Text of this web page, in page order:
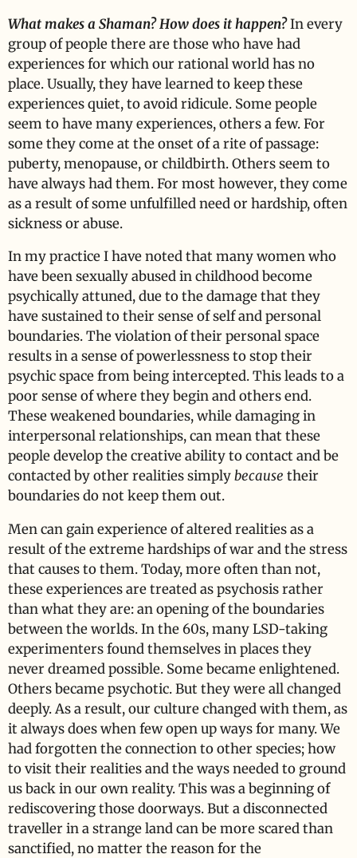
What makes a Shaman? How does it happen?In every
group of people there are those who have had
experiences for which our rational world has no
place. Usually, they have learned to keep these
experiences quiet, to avoid ridicule. Some people
seem to have many experiences, others a few. For
some they come at the onset of a rite of passage:
puberty, menopause, or childbirth. Others seem to
have always had them. For most however, they come
as a result of some unfulfilled need or hardship, often
sickness or abuse.
In my practice I have noted that many women who
have been sexually abused in childhood become
psychically attuned, due to the damage that they
have sustained to their sense of self and personal
boundaries. The violation of their personal space
results in a sense of powerlessness to stop their
psychic space from being intercepted. This leads to a
poor sense of where they begin and others end.
These weakened boundaries, while damaging in
interpersonal relationships, can mean that these
people develop the creative ability to contact and be
contacted by other realities simplybecause their
boundaries do not keep them out.
Men can gain experience of altered realities as a
result of the extreme hardships of war and the stress
that causes to them. Today, more often than not,
these experiences are treated as psychosis rather
than what they are: an opening of the boundaries
between the worlds. In the 60s, many LSD-taking
experimenters found themselves in places they
never dreamed possible. Some became enlightened.
Others became psychotic. But they were all changed
deeply. As a result, our culture changed with them, as
it always does when few open up ways for many. We
had forgotten the connection to other species; how
to visit their realities and the ways needed to ground
us back in our own reality. This was a beginning of
rediscovering those doorways. But a disconnected
traveller in a strange land can be more scared than
sanctified, no matter the reason for the